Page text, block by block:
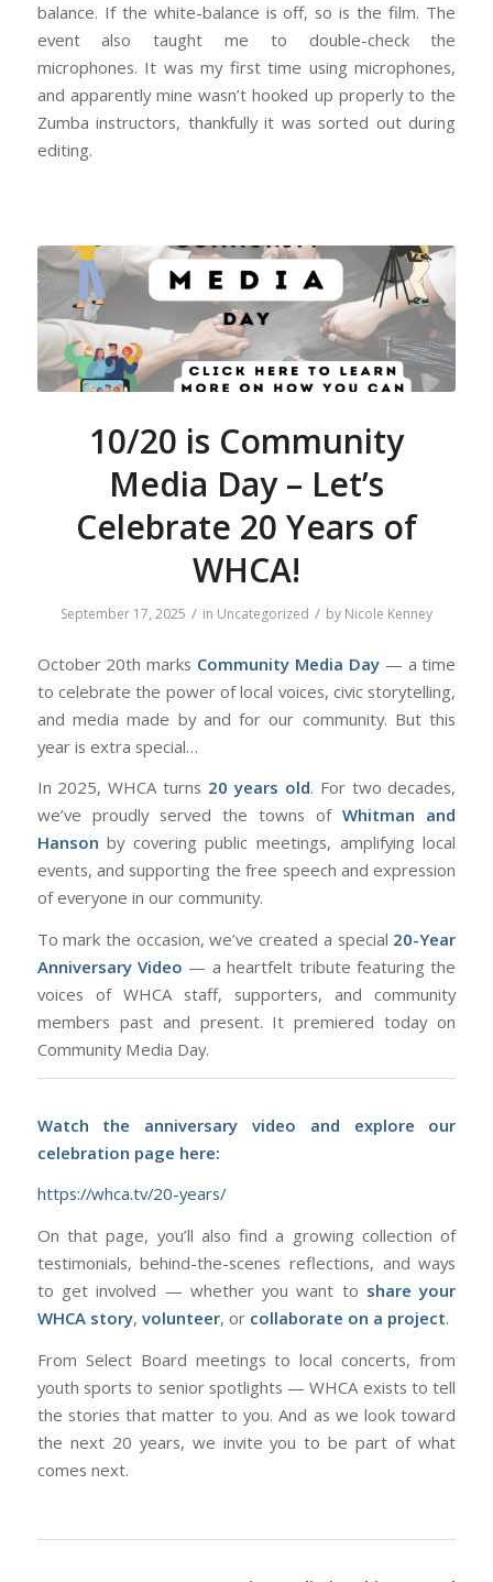
balance. If the white-balance is off, so is the film. The
event also taught me to double-check the
microphones. It was my first time using microphones,
and apparently mine wasn’t hooked up properly to the
Zumba instructors, thankfully it was sorted out during
editing.
10/20 is Community
Media Day – Let’s
Celebrate 20 Years of
WHCA!
September 17, 2025 / in Uncategorized / by Nicole Kenney
October 20th marks Community Media Day— a time
to celebrate the power of local voices, civic storytelling,
and media made byandfor our community. But this
year is extra special…
In 2025, WHCA turns 20 years old. For two decades,
we’ve proudly served the towns ofWhitman and
Hanson by covering public meetings, amplifying local
events, and supporting the free speech and expression
of everyone in our community.
To mark the occasion, we’ve created a special 20-Year
Anniversary Video — a heartfelt tribute featuring the
voices of WHCA staff, supporters, and community
members past and present. It premiered today on
Community Media Day.
Watch the anniversary video and explore our
celebration page here:
https://whca.tv/20-years/
On that page, you’ll also find a growing collection of
testimonials, behind-the-scenes reflections, and ways
to get involved — whether you want to share your
WHCA story, volunteer, or collaborate on a project.
From Select Board meetings to local concerts, from
youth sports to senior spotlights — WHCA exists to tell
the stories that matter to you. And as we look toward
the next 20 years, we invite you to be part of what
comes next.